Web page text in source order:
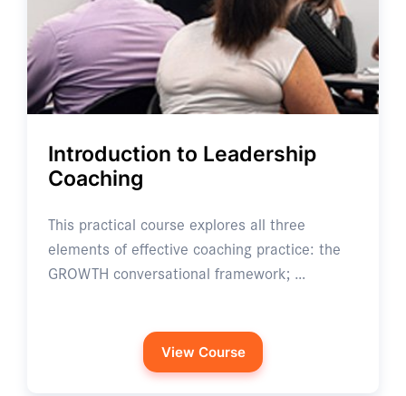
Introduction to Leadership
Coaching
This practical course explores all three
elements of effective coaching practice: the
GROWTH conversational framework; …
View Course